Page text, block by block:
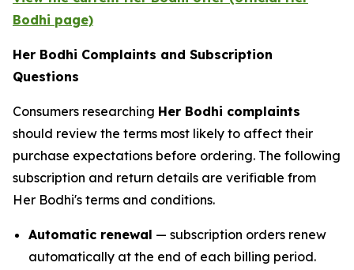
Bodhi page)
Her Bodhi Complaints and Subscription
Questions
Consumers researching Her Bodhi complaints
should review the terms most likely to affect their
purchase expectations before ordering. The following
subscription and return details are verifiable from
Her Bodhi's terms and conditions.
Automatic renewal — subscription orders renew
automatically at the end of each billing period.